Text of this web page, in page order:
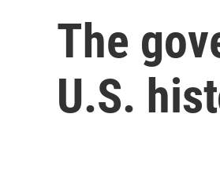
The
U.S.